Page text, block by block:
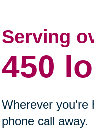
Serving
450
Wherever you're
phone call away.